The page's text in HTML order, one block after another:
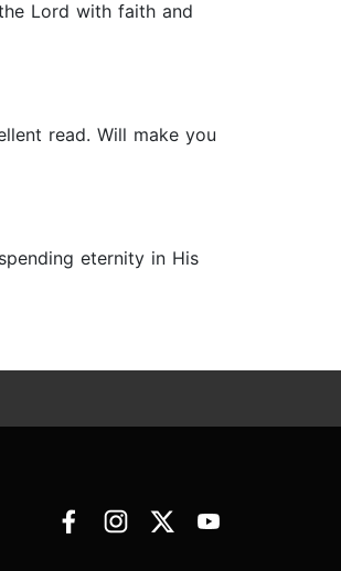
Lord with faith and
read. Will make you
eternity in His